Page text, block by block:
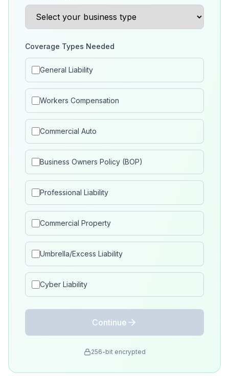
Coverage Types Needed
General Liability
Workers Compensation
Commercial Auto
Business Owners Policy (BOP)
Professional Liability
Commercial Property
Umbrella/Excess Liability
Cyber Liability
Continue
256-bit encrypted